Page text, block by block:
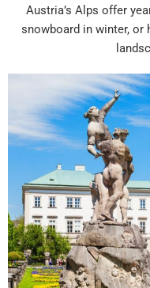
Austria’s Alps offer
snowboard in winter, or